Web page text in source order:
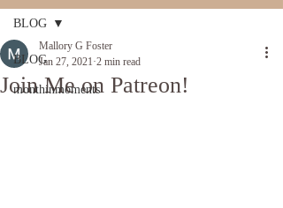
BLOG
monthinmoments
BLOG
Join Me on Patreon!
Mallory G Foster
Jan 27, 2021 2 min read